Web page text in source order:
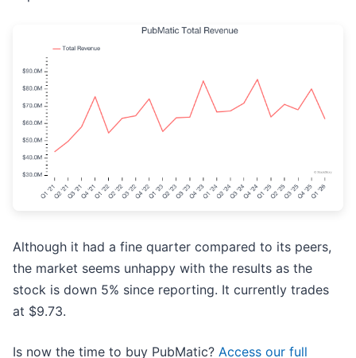
Although it had a fine quarter compared to its peers,
the market seems unhappy with the results as the
stock is down 5% since reporting. It currently trades
at $9.73.
Is now the time to buy PubMatic? Access our full